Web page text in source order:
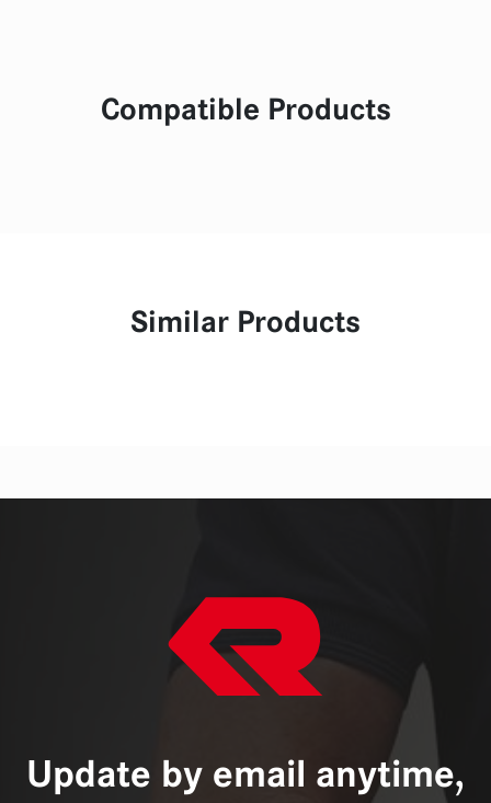
Compatible Products
Similar Products
Update by email anytime,